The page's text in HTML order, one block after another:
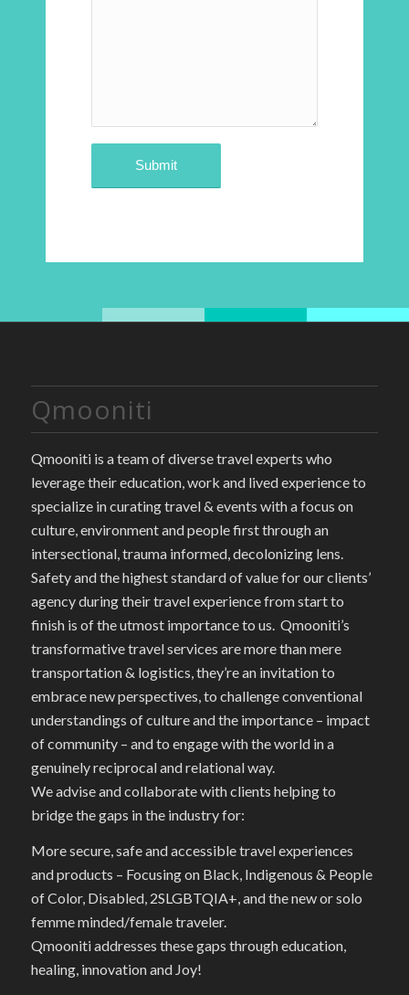
Qmooniti
Qmooniti is a team of diverse travel experts who
leverage their education, work and lived experience to
specialize in curating travel & events with a focus on
culture, environment and people first through an
intersectional, trauma informed, decolonizing lens.
Safety and the highest standard of value for our clients’
agency during their travel experience from start to
finish is of the utmost importance to us. Qmooniti’s
transformative travel services are more than mere
transportation & logistics, they’re an invitation to
embrace new perspectives, to challenge conventional
understandings of culture and the importance – impact
of community – and to engage with the world in a
genuinely reciprocal and relational way.
We advise and collaborate with clients helping to
bridge the gaps in the industry for:
More secure, safe and accessible travel experiences
and products – Focusing on Black, Indigenous & People
of Color, Disabled, 2SLGBTQIA+, and the new or solo
femme minded/female traveler.
Qmooniti addresses these gaps through education,
healing, innovation and Joy!